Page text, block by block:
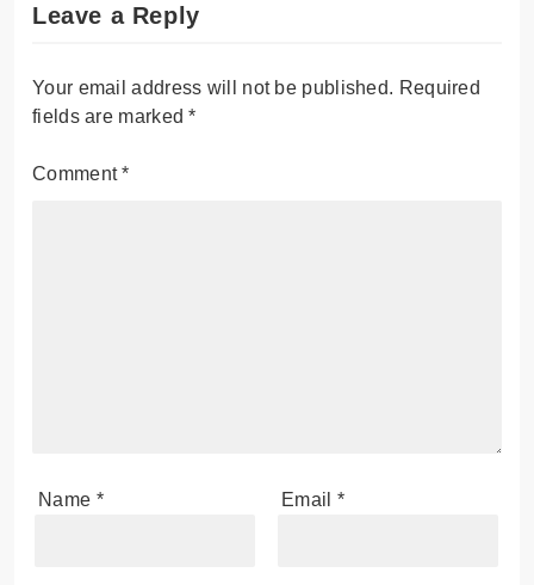
Leave a Reply
Your email address will not be published. Required
fields are marked*
Comment*
Name * Email *